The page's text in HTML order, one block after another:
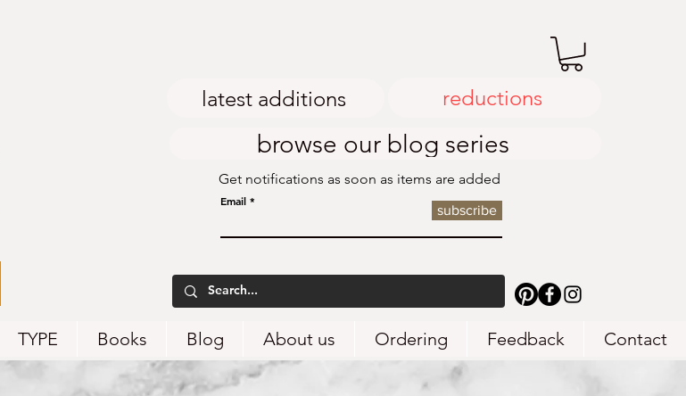
latest additions reductions
browse our blog series
Get notifications as soon as items are added
Email
subscribe
TYPE Books Blog About us Ordering Feedback Contact